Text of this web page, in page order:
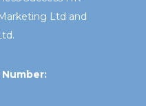
Ltd and